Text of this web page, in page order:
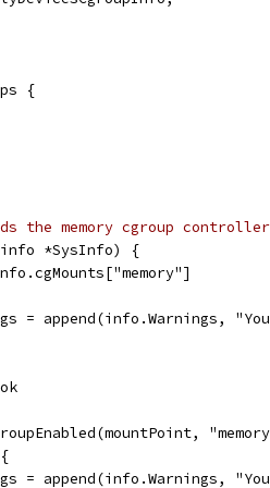
{
the memory cgroup
*SysInfo) {
= append(info.Warnings,
= append(info.Warnings,